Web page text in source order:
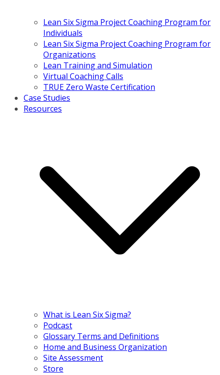
Lean Six Sigma Project Coaching Program for
Individuals
Lean Six Sigma Project Coaching Program for
Organizations
Lean Training and Simulation
Virtual Coaching Calls
TRUE Zero Waste Certification
Case Studies
Resources
What is Lean Six Sigma?
Podcast
Glossary Terms and Definitions
Home and Business Organization
Site Assessment
Store